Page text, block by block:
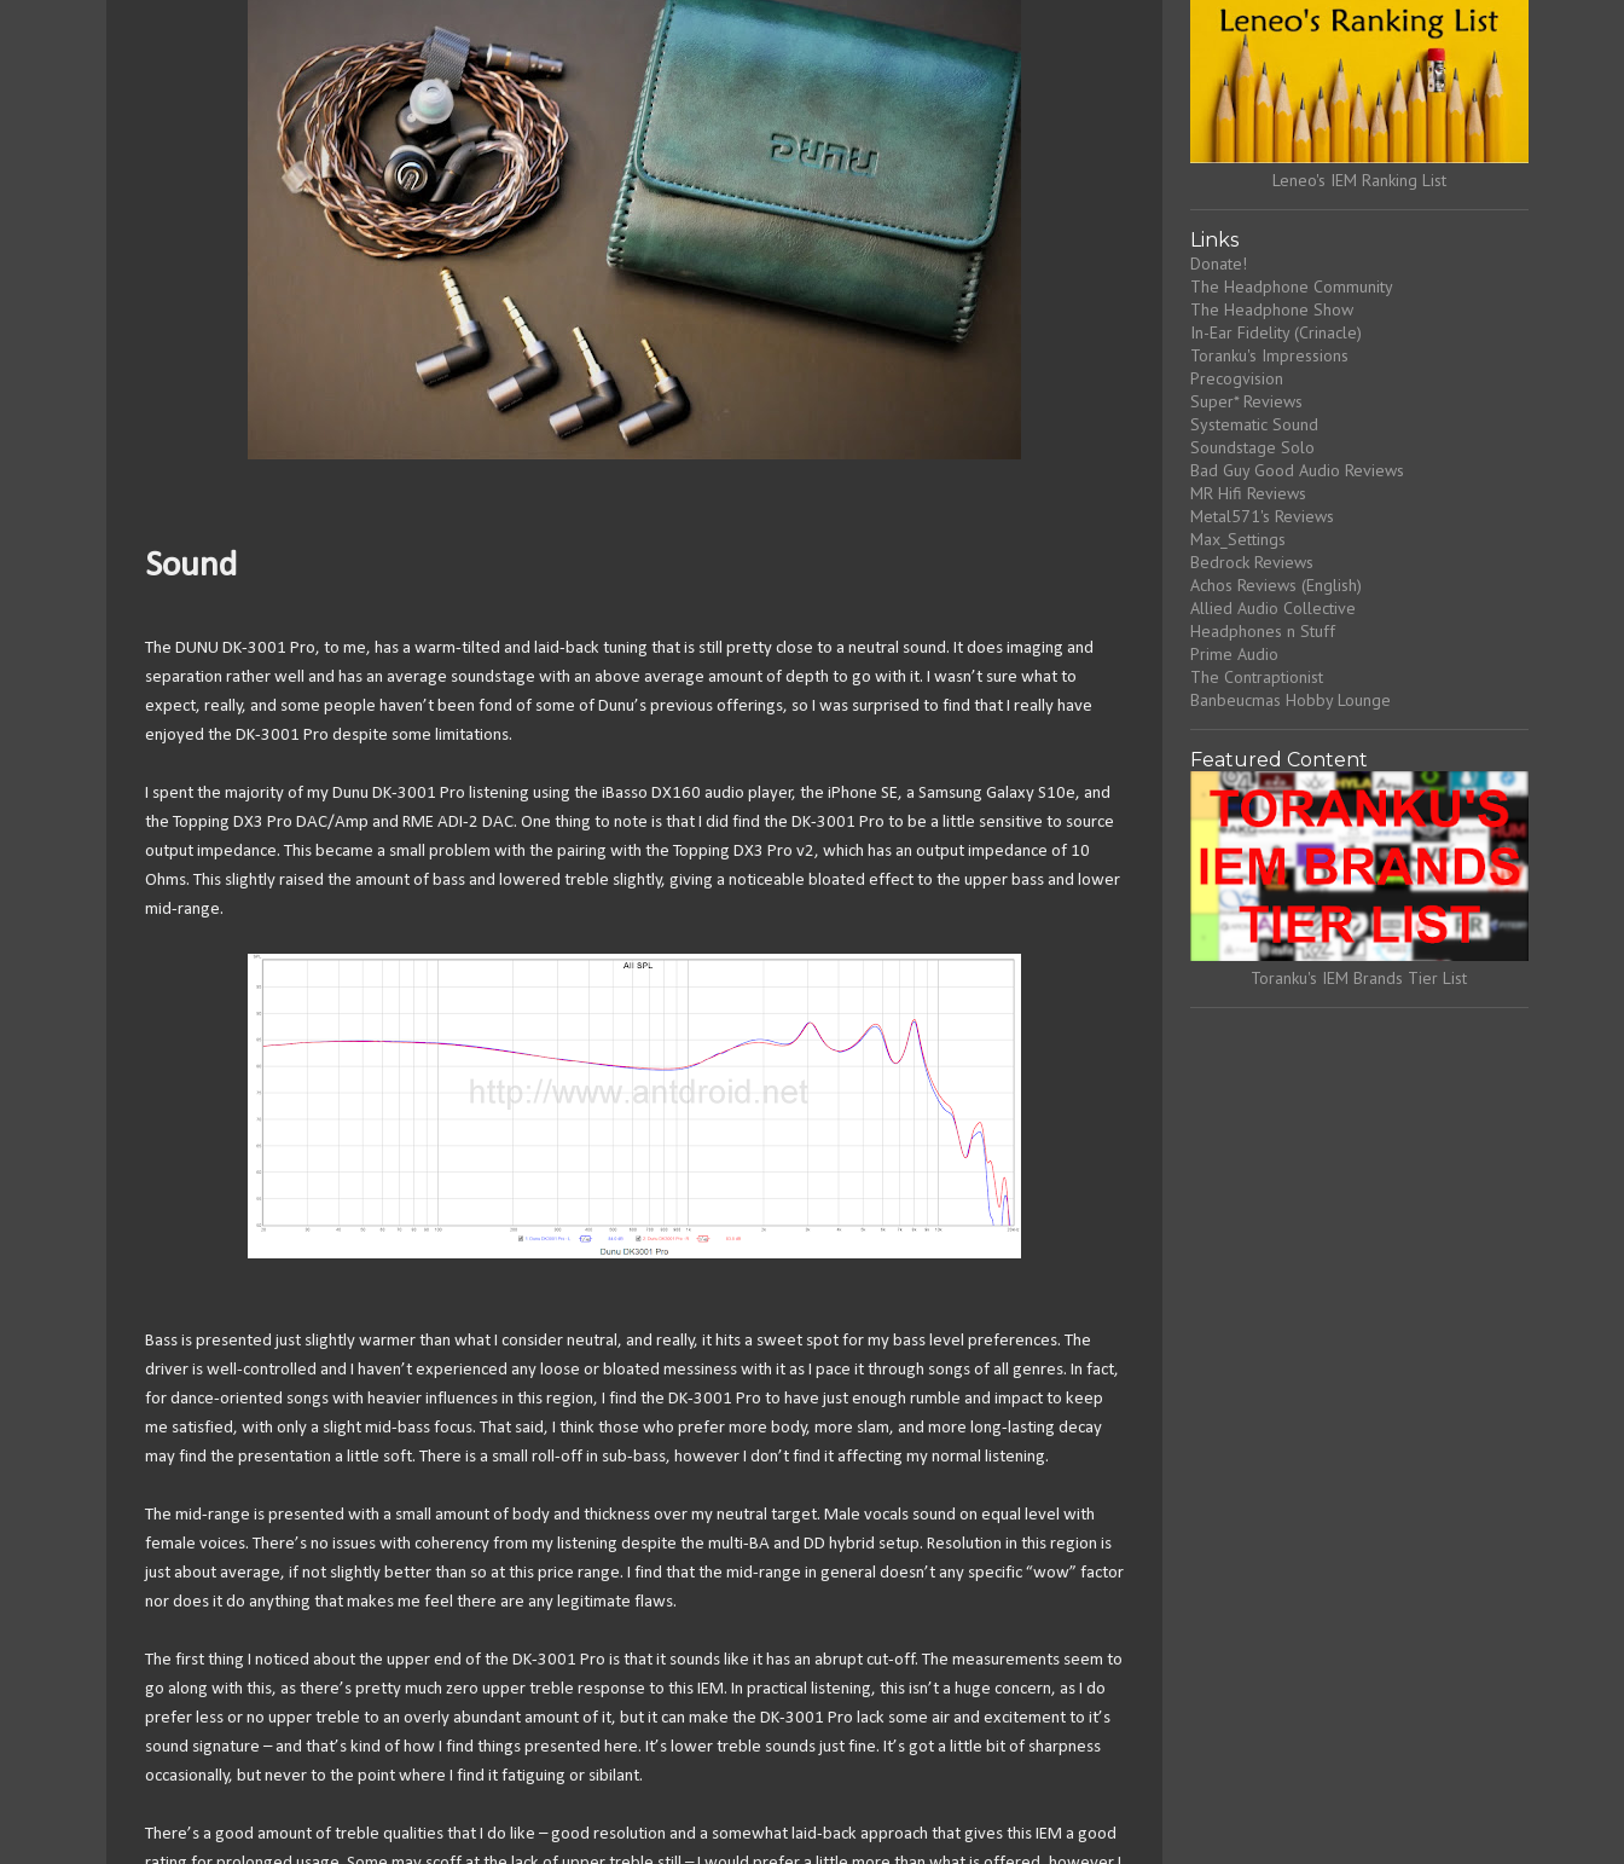
Sound
The DUNU DK-3001 Pro, to me, has a warm-tilted and laid-back tuning that is still pretty close to a neutral sound. It does imaging and
separation rather well and has an average soundstage with an above average amount of depth to go with it. I wasn’t sure what to
expect, really, and some people haven’t been fond of some of Dunu’s previous offerings, so I was surprised to find that I really have
enjoyed the DK-3001 Pro despite some limitations.
I spent the majority of my Dunu DK-3001 Pro listening using the iBasso DX160 audio player, the iPhone SE, a Samsung Galaxy S10e, and
the Topping DX3 Pro DAC/Amp and RME ADI-2 DAC. One thing to note is that I did find the DK-3001 Pro to be a little sensitive to source
output impedance. This became a small problem with the pairing with the Topping DX3 Pro v2, which has an output impedance of 10
Ohms. This slightly raised the amount of bass and lowered treble slightly, giving a noticeable bloated effect to the upper bass and lower
mid-range.
Bass is presented just slightly warmer than what I consider neutral, and really, it hits a sweet spot for my bass level preferences. The
driver is well-controlled and I haven’t experienced any loose or bloated messiness with it as I pace it through songs of all genres. In fact,
for dance-oriented songs with heavier influences in this region, I find the DK-3001 Pro to have just enough rumble and impact to keep
me satisfied, with only a slight mid-bass focus. That said, I think those who prefer more body, more slam, and more long-lasting decay
may find the presentation a little soft. There is a small roll-off in sub-bass, however I don’t find it affecting my normal listening.
The mid-range is presented with a small amount of body and thickness over my neutral target. Male vocals sound on equal level with
female voices. There’s no issues with coherency from my listening despite the multi-BA and DD hybrid setup. Resolution in this region is
just about average, if not slightly better than so at this price range. I find that the mid-range in general doesn’t any specific “wow” factor
nor does it do anything that makes me feel there are any legitimate flaws.
The first thing I noticed about the upper end of the DK-3001 Pro is that it sounds like it has an abrupt cut-off. The measurements seem to
go along with this, as there’s pretty much zero upper treble response to this IEM. In practical listening, this isn’t a huge concern, as I do
prefer less or no upper treble to an overly abundant amount of it, but it can make the DK-3001 Pro lack some air and excitement to it’s
sound signature – and that’s kind of how I find things presented here. It’s lower treble sounds just fine. It’s got a little bit of sharpness
occasionally, but never to the point where I find it fatiguing or sibilant.
There’s a good amount of treble qualities that I do like – good resolution and a somewhat laid-back approach that gives this IEM a good
Leneo's IEM Ranking List
Links
Donate!
The Headphone Community
The Headphone Show
In-Ear Fidelity (Crinacle)
Toranku's Impressions
Precogvision
Super* Reviews
Systematic Sound
Soundstage Solo
Bad Guy Good Audio Reviews
MR Hifi Reviews
Metal571's Reviews
Max_Settings
Bedrock Reviews
Achos Reviews (English)
Allied Audio Collective
Headphones n Stuff
Prime Audio
The Contraptionist
Banbeucmas Hobby Lounge
Featured Content
Toranku's IEM Brands Tier List